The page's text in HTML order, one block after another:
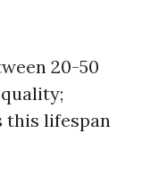
20-50
this lifespan